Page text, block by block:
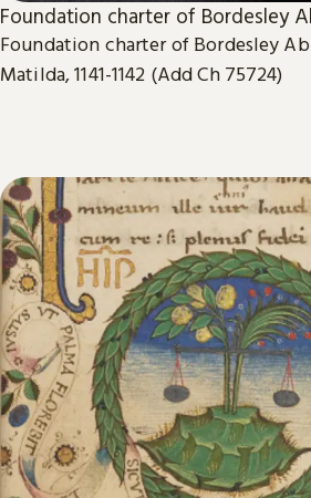
Foundation charter of Bordesley
Foundation charter of Bordesley
Matilda, 1141-1142 (Add Ch 75724)